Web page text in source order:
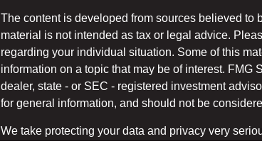
The content is developed from sources believed
material is not intended as tax or legal advice.
regarding your individual situation. Some of this
information on a topic that may be of interest.
dealer, state - or SEC - registered investment
for general information, and should not be
We take protecting your data and privacy very